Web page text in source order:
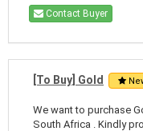
Contact Buyer
[To Buy] Gold
We want to purchase
South Africa . Kindly